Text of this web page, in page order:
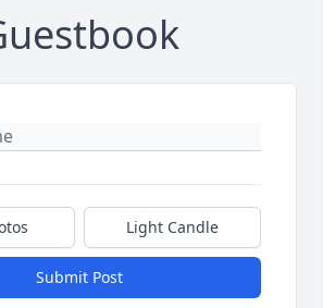
Light Candle
Submit Post